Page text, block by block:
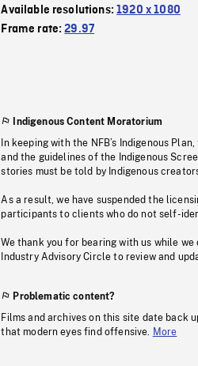
Available resolutions:1920 x 1080
Frame rate:29.97
Indigenous Content Moratorium
In keeping with the NFB’s Indigenous
and the guidelines of the Indigenous
stories must be told by Indigenous
As a result, we have suspended the
participants to clients who do not self-
We thank you for bearing with us while we
Industry Advisory Circle to review and
Problematic content?
Films and archives on this site date back
that modern eyes find offensive.
More